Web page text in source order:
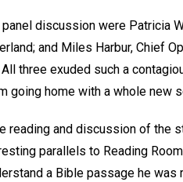
discussion were Patricia
and Miles Harbur, Chief
three exuded such a
going home with a whole new
reading and discussion of the
parallels to Reading
a Bible passage he